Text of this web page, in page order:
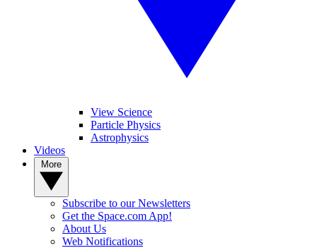
View Science
Particle Physics
Astrophysics
Videos
Subscribe to our Newsletters
Get the Space.com App!
About Us
Web Notifications